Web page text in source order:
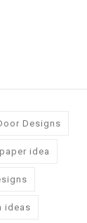
Designs
idea
ideas